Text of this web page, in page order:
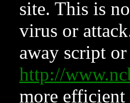
site. This is
virus or
away script
http://
more